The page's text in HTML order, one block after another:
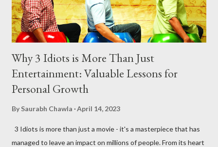
Why 3 Idiots is More Than Just
Entertainment: Valuable Lessons for
Personal Growth
By Saurabh Chawla April 14, 2023
3 Idiots is more than just a movie - it's a masterpiece that has
managed to leave an impact on millions of people. From its heart